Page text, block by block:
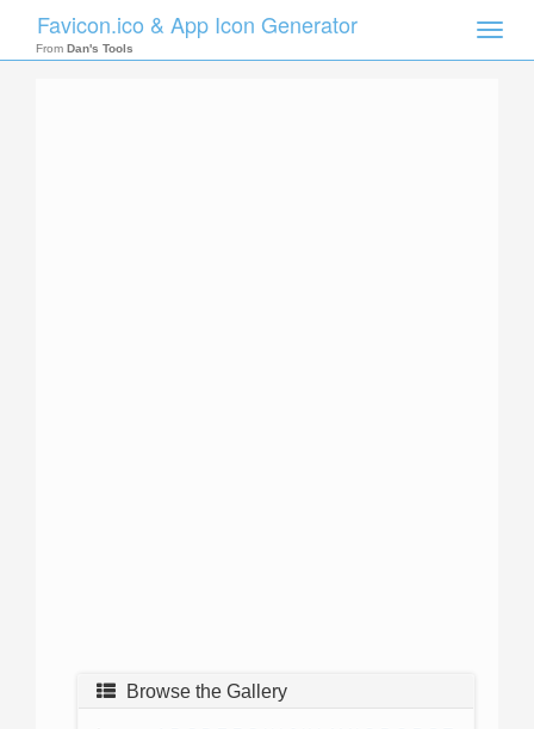
Toggle
Favicon.ico & App Icon Generator
From Dan's Tools
Browse the Gallery